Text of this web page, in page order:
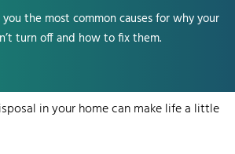
the most common causes for why your
turn off and how to fix them.
in your homecan make life a little